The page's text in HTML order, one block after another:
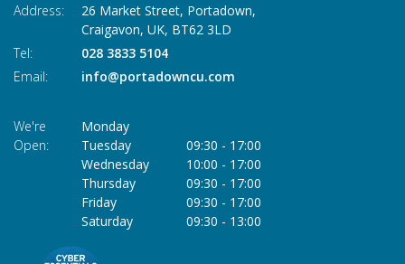
Address:
26 Market Street, Portadown,
Craigavon, UK, BT62 3LD
Tel:
028 3833 5104
Email:
info@portadowncu.com
We're
Open:
Monday
Tuesday
09:30 - 17:00
Wednesday
10:00 - 17:00
Thursday
09:30 - 17:00
Friday
09:30 - 17:00
Saturday
09:30 - 13:00